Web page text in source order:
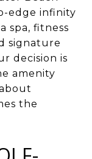
edge infinity
spa, fitness
signature
decision is
amenity
the